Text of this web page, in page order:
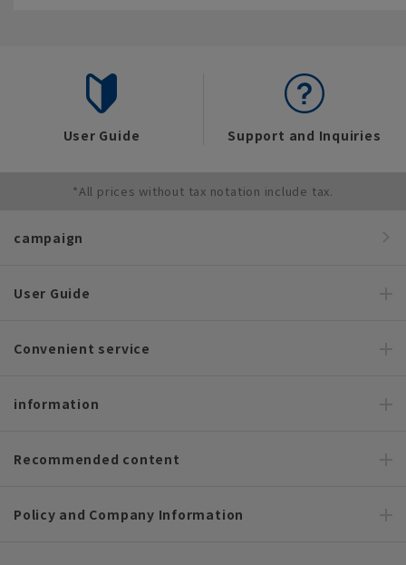
User Guide Support and Inquiries
*All prices without tax notation include tax.
campaign
User Guide
Convenient service
information
Recommended content
Policy and Company Information